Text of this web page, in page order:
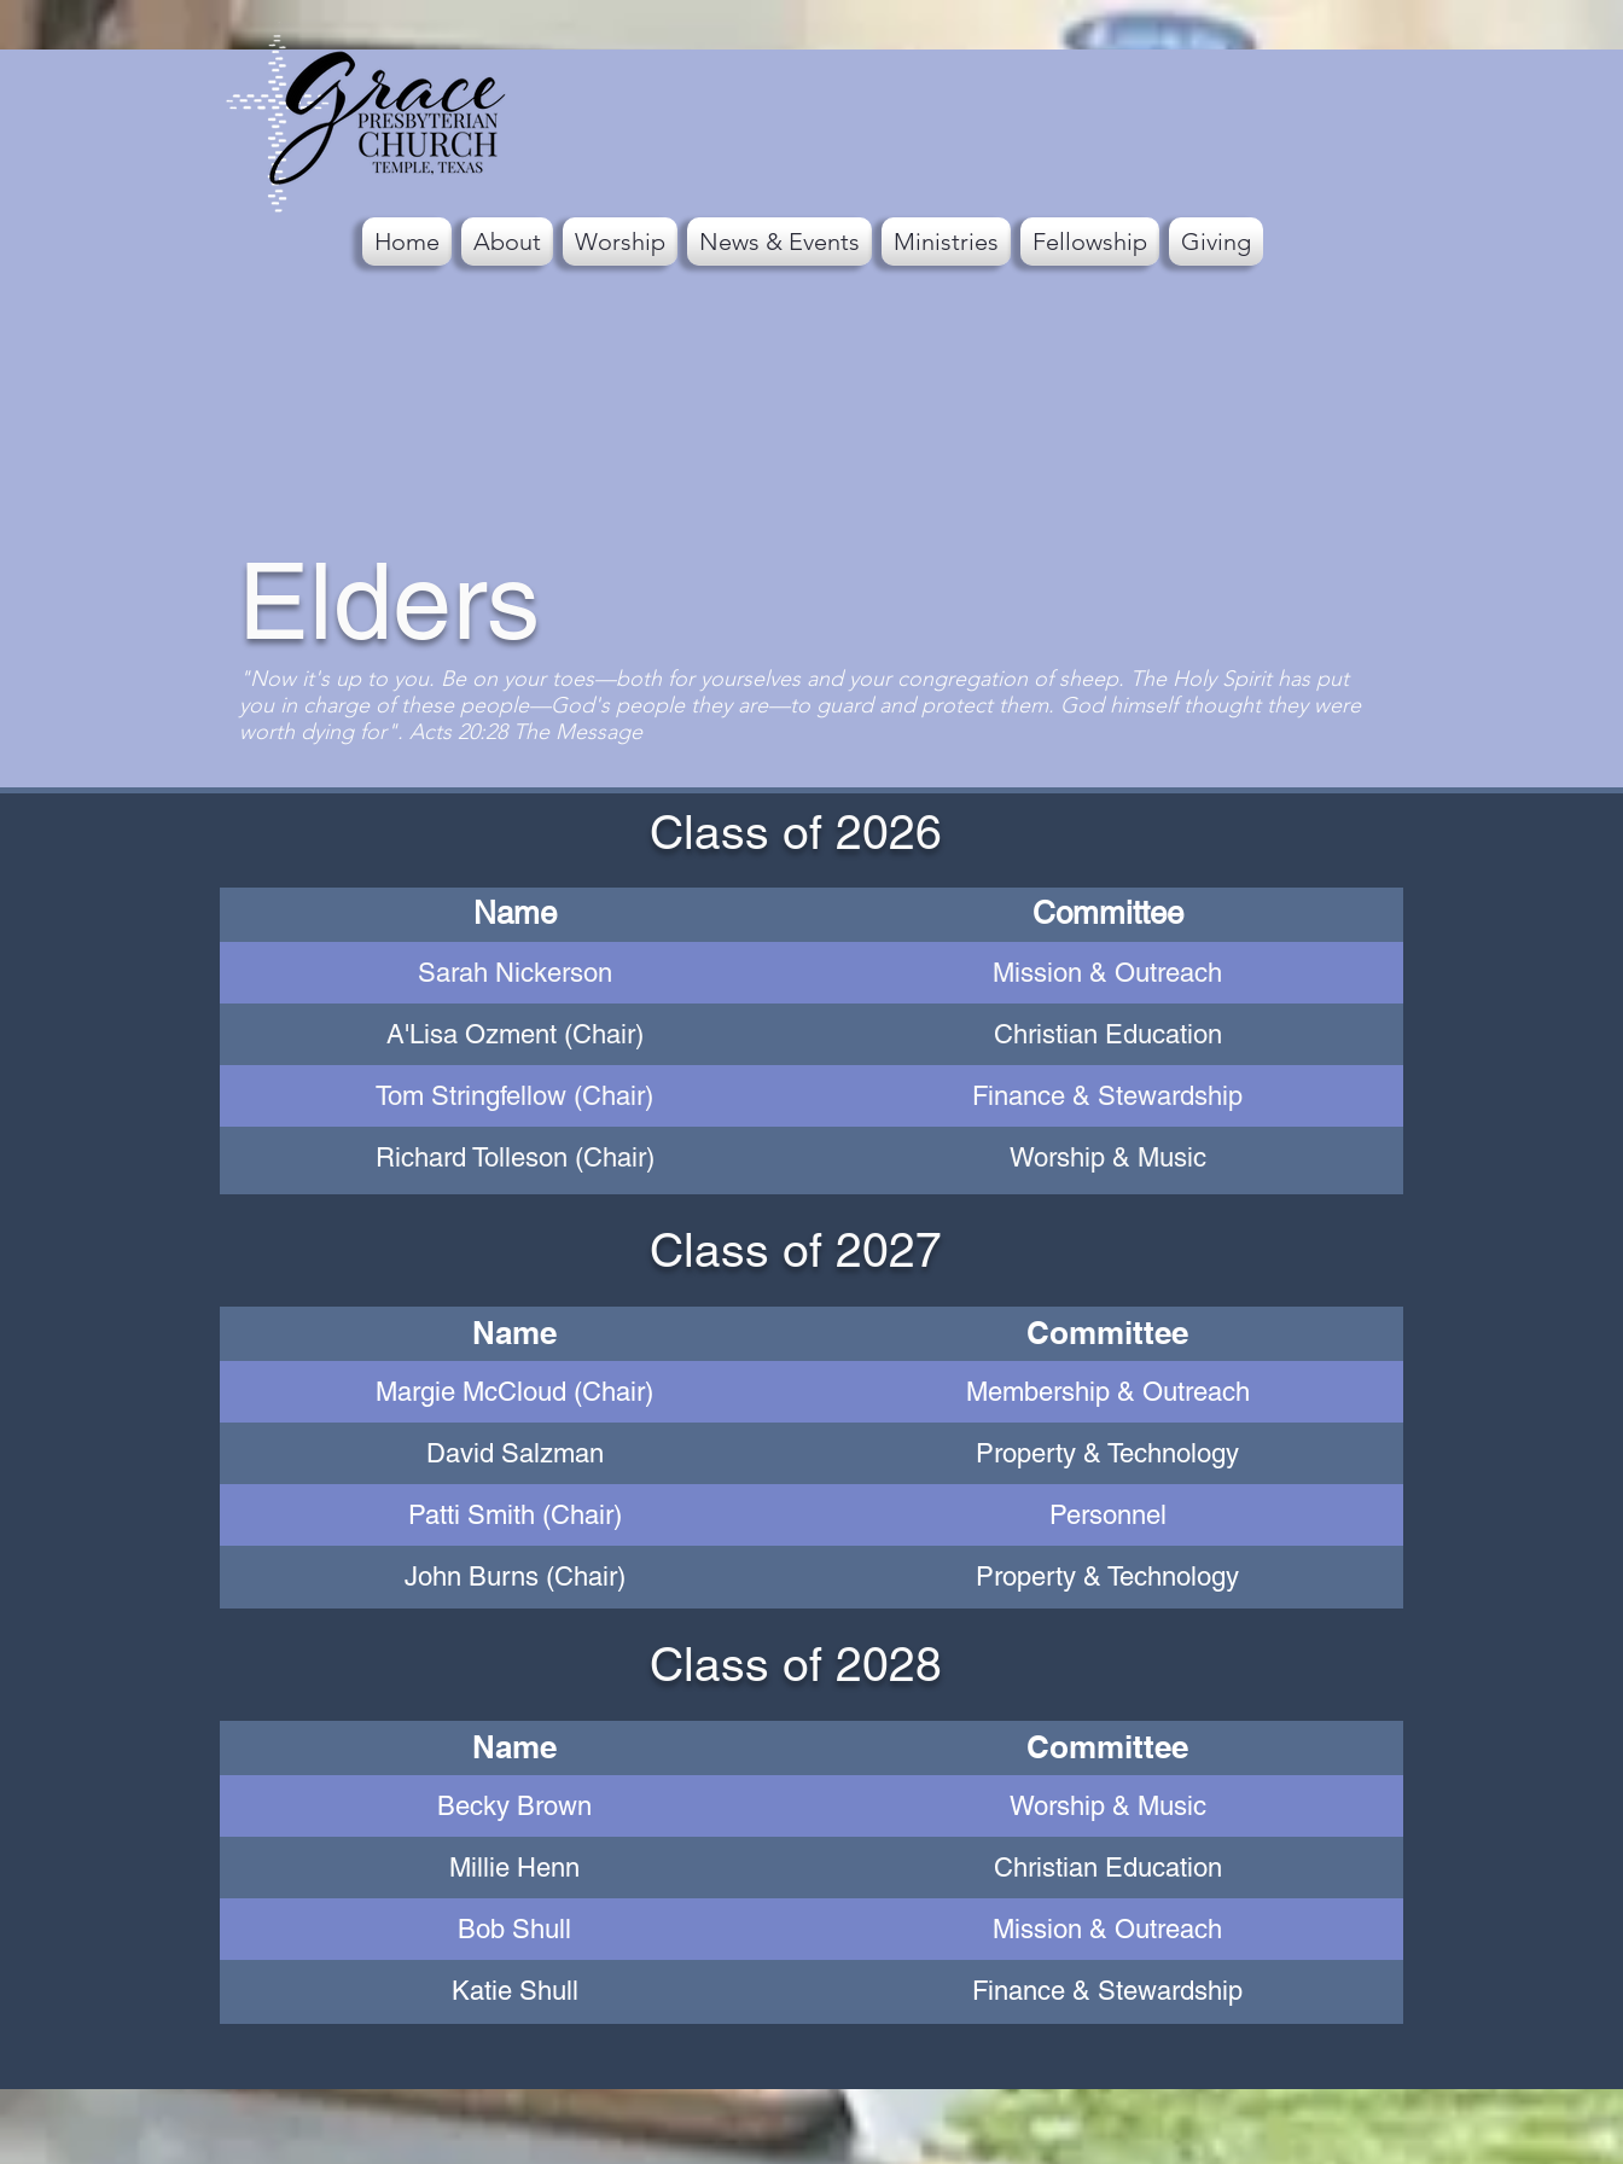
Home About Worship News & Events Ministries Fellowship Giving
Elders
"Now it's up to you. Be on your toes—both for yourselves and your congregation of sheep. The Holy Spirit has put
you in charge of these people—God's people they are—to guard and protect them. God himself thought they were
worth dying for". Acts 20:28 The Message
Class of 2026
Name Committee
Sarah Nickerson Mission & Outreach
A'Lisa Ozment (Chair) Christian Education
Tom Stringfellow (Chair) Finance & Stewardship
Richard Tolleson (Chair) Worship & Music
Class of 2027
Name Committee
Margie McCloud (Chair) Membership & Outreach
David Salzman Property & Technology
Patti Smith (Chair) Personnel
John Burns (Chair) Property & Technology
Class of 2028
Name Committee
Becky Brown Worship & Music
Millie Henn Christian Education
Bob Shull Mission & Outreach
Katie Shull Finance & Stewardship